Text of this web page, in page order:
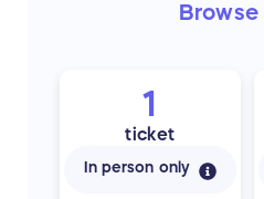
Browse
1
ticket
In person only